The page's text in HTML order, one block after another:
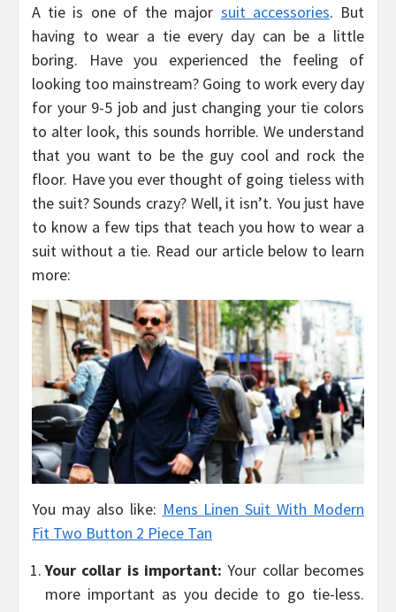
A tie is one of the major suit accessories. But
having to wear a tie every day can be a little
boring. Have you experienced the feeling of
looking too mainstream? Going to work every day
for your 9-5 job and just changing your tie colors
to alter look, this sounds horrible. We understand
that you want to be the guy cool and rock the
floor. Have you ever thought of going tieless with
the suit? Sounds crazy? Well, it isn’t. You just have
to know a few tips that teach you how to wear a
suit without a tie. Read our article below to learn
more:
You may also like: Mens Linen Suit With Modern
Fit Two Button 2 Piece Tan
Your collar is important:Your collar becomes
more important as you decide to go tie-less.